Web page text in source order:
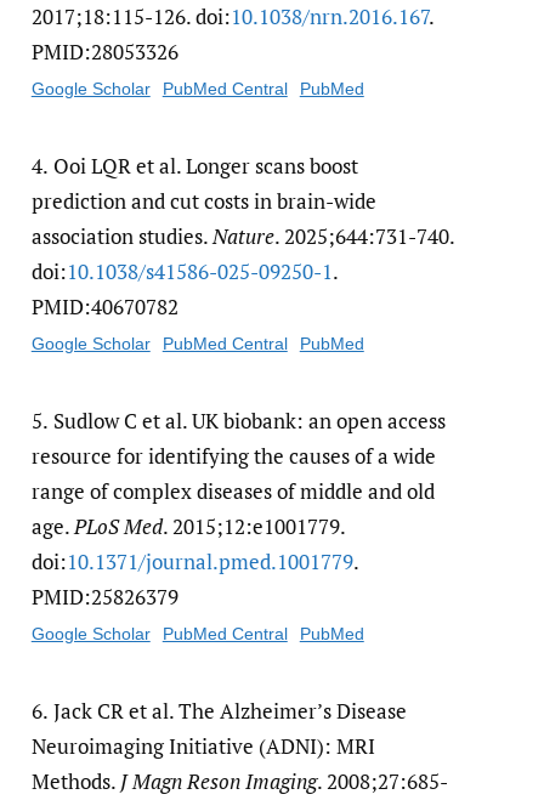
2017;18:115-126. doi:10.1038/​nrn.2016.167.
PMID:28053326
Google Scholar PubMed Central PubMed
4. Ooi LQR et al. Longer scans boost
prediction and cut costs in brain-wide
association studies.Nature. 2025;644:731-740.
doi:10.1038/​s41586-025-09250-1.
PMID:40670782
Google Scholar PubMed Central PubMed
5. Sudlow C et al. UK biobank: an open access
resource for identifying the causes of a wide
range of complex diseases of middle and old
age.PLoS Med. 2015;12:e1001779.
doi:10.1371/​journal.pmed.1001779.
PMID:25826379
Google Scholar PubMed Central PubMed
6. Jack CR et al. The Alzheimer’s Disease
Neuroimaging Initiative (ADNI): MRI
Methods. J Magn Reson Imaging. 2008;27:685-